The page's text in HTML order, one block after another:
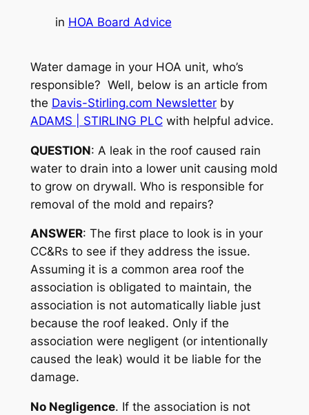
in HOA Board Advice
Water damage in your HOA unit, who’s
responsible? Well, below is an article from
the Davis-Stirling.com Newsletterby
ADAMS | STIRLING PLCwith helpful advice.
QUESTION: A leak in the roof caused rain
water to drain into a lower unit causing mold
to grow on drywall. Who is responsible for
removal of the mold and repairs?
ANSWER: The first place to look is in your
CC&Rs to see if they address the issue.
Assuming it is a common area roof the
association is obligated to maintain, the
association is not automatically liable just
because the roof leaked. Only if the
association were negligent (or intentionally
caused the leak) would it be liable for the
damage.
No Negligence. If the association is not